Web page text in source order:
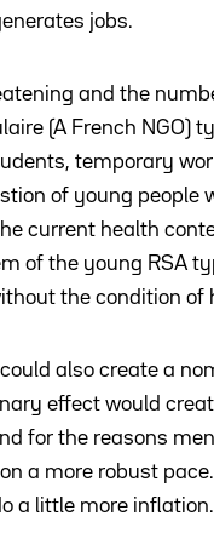
jobs.
and the
(A French NGO)
temporary
of young people
current health
of the young RSA
the condition of
also create a
effect would
for the reasons
a more robust
a little more inflation.